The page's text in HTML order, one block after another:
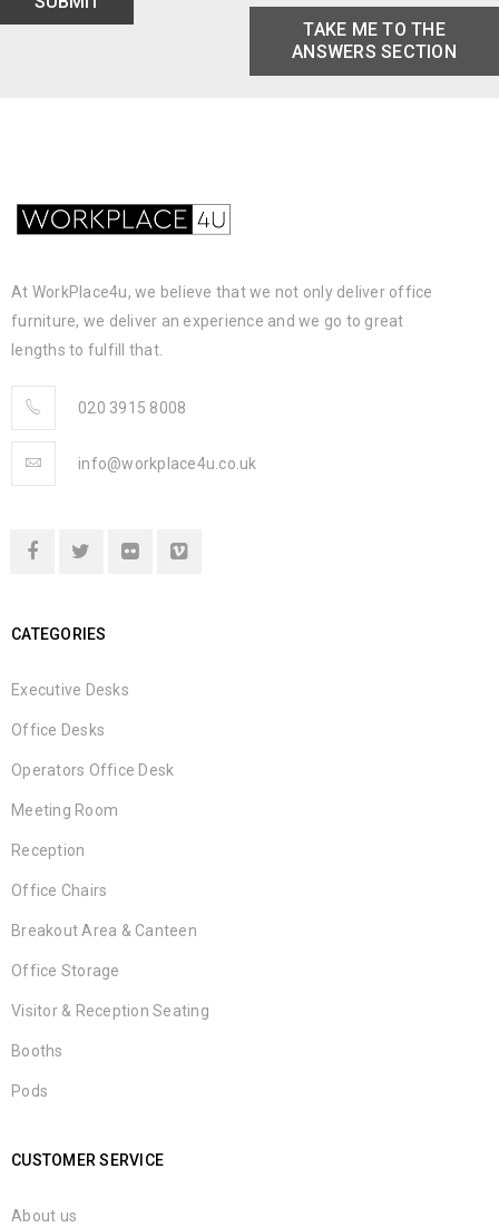
TAKE ME TO THE
ANSWERS SECTION
At WorkPlace4u, we believe that we not only deliver office
furniture, we deliver an experience and we go to great
lengths to fulfill that.
020 3915 8008
info@workplace4u.co.uk
CATEGORIES
Executive Desks
Office Desks
Operators Office Desk
Meeting Room
Reception
Office Chairs
Breakout Area & Canteen
Office Storage
Visitor & Reception Seating
Booths
Pods
CUSTOMER SERVICE
About us